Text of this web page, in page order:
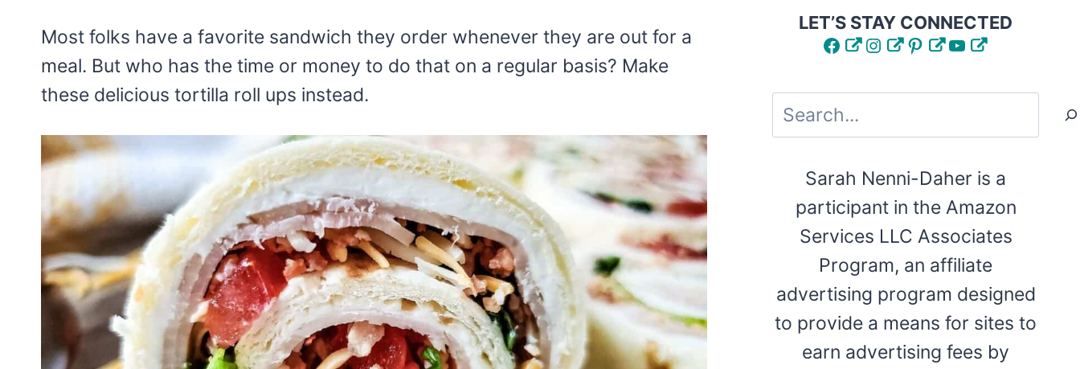
Most folks have a favorite sandwich they order whenever they are out for a
meal. But who has the time or money to do that on a regular basis? Make
these delicious tortilla roll ups instead.
LET’S STAY CONNECTED
FacebookInstagram
Pinterest
YouTube
Search
Sarah Nenni-Daher is a
participant in the Amazon
Services LLC Associates
Program, an affiliate
advertising program designed
to provide a means for sites to
earn advertising fees by